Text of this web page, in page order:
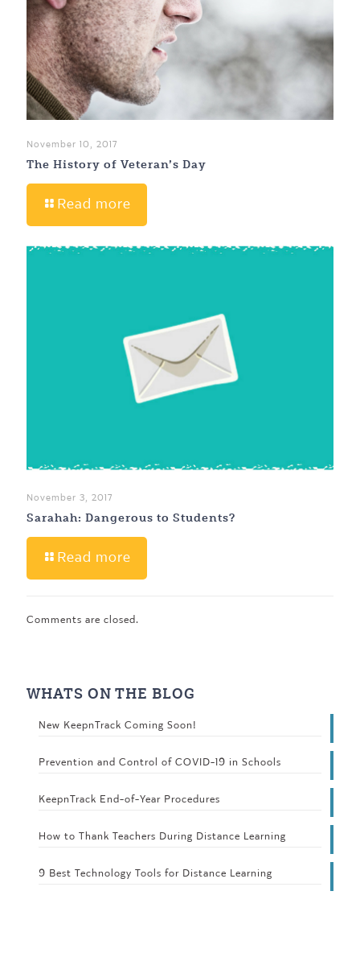
November 10, 2017
The History of Veteran’s Day
Read more
November 3, 2017
Sarahah: Dangerous to Students?
Read more
Comments are closed.
WHATS ON THE BLOG
New KeepnTrack Coming Soon!
Prevention and Control of COVID-19 in Schools
KeepnTrack End-of-Year Procedures
How to Thank Teachers During Distance Learning
9 Best Technology Tools for Distance Learning